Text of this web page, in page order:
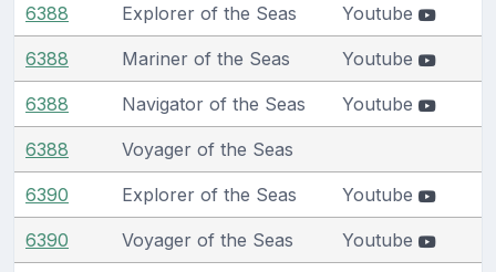
6388 Explorer of the Seas Youtube
6388 Mariner of the Seas Youtube
6388 Navigator of the Seas Youtube
6388 Voyager of the Seas
6390 Explorer of the Seas Youtube
6390 Voyager of the Seas Youtube